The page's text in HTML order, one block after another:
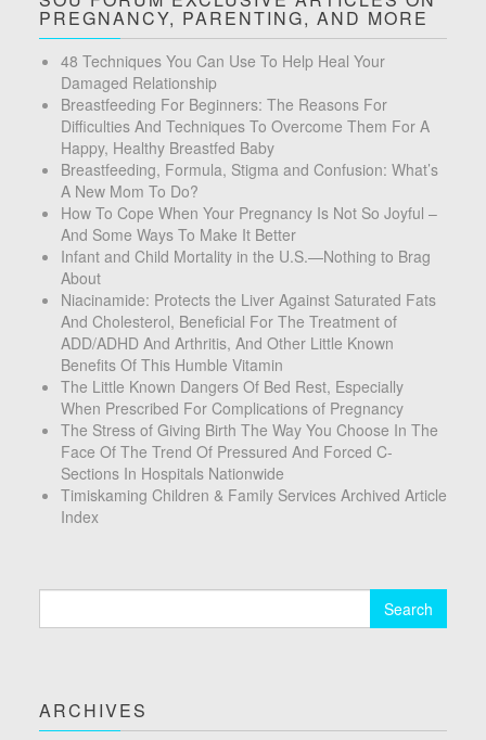
PREGNANCY, PARENTING, AND MORE
48 Techniques You Can Use To Help Heal Your
Damaged Relationship
Breastfeeding For Beginners: The Reasons For
Difficulties And Techniques To Overcome Them For A
Happy, Healthy Breastfed Baby
Breastfeeding, Formula, Stigma and Confusion: What’s
A New Mom To Do?
How To Cope When Your Pregnancy Is Not So Joyful –
And Some Ways To Make It Better
Infant and Child Mortality in the U.S.—Nothing to Brag
About
Niacinamide: Protects the Liver Against Saturated Fats
And Cholesterol, Beneficial For The Treatment of
ADD/ADHD And Arthritis, And Other Little Known
Benefits Of This Humble Vitamin
The Little Known Dangers Of Bed Rest, Especially
When Prescribed For Complications of Pregnancy
The Stress of Giving Birth The Way You Choose In The
Face Of The Trend Of Pressured And Forced C-
Sections In Hospitals Nationwide
Timiskaming Children & Family Services Archived Article
Index
ARCHIVES